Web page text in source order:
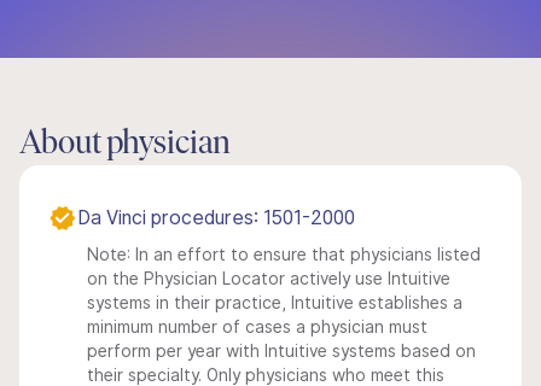
About physician
Da Vinci procedures: 1501-2000
Note: In an effort to ensure that physicians listed
on the Physician Locator actively use Intuitive
systems in their practice, Intuitive establishes a
minimum number of cases a physician must
perform per year with Intuitive systems based on
their specialty. Only physicians who meet this